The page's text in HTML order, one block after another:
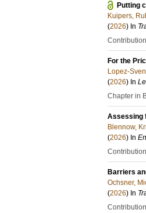
Putting
Kuipers,
(2026) In
For the
Lopez-
(2026) In
Chapter in
Assessing
Blennow,
(2026) In
Barriers
Ochsner,
(2026) In